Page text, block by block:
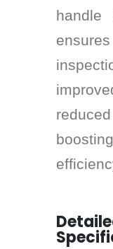
handle